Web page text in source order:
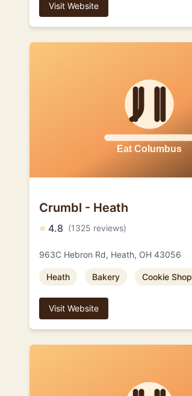
Visit Website
Crumbl - Heath
⭐ 4.8 (1325 reviews)
963C Hebron Rd, Heath, OH 43056
Heath Bakery Cookie Shop
Visit Website